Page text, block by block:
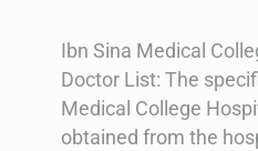
Ibn Sina Medical
Doctor List: The
Medical College
obtained from the